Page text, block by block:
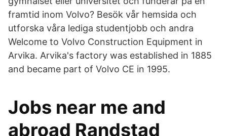
framtid inom Volvo? Besök vår hemsida och
utforska våra lediga studentjobb och andra
Welcome to Volvo Construction Equipment in
Arvika. Arvika's factory was established in 1885
and became part of Volvo CE in 1995.
Jobs near me and
abroad Randstad